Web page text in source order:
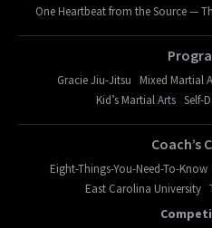
One Heartbeat from the Source —
Gracie Jiu-Jitsu Mixed Martial
Kid’s Martial Arts Self-
Coach’s
Eight-Things-You-Need-To-Know
East Carolina University